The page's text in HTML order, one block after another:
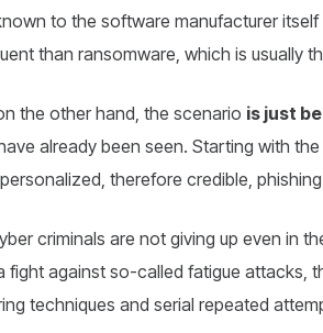
to the software manufacturer
than ransomware, which is usually
the other hand, the scenario is just
already been seen. Starting with
therefore credible,
criminals are not giving up even in
fight against so-called fatigue attacks,
techniques and serial repeated